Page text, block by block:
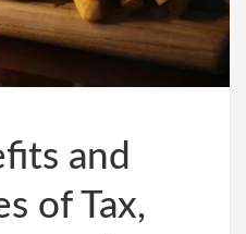
and
of Tax,